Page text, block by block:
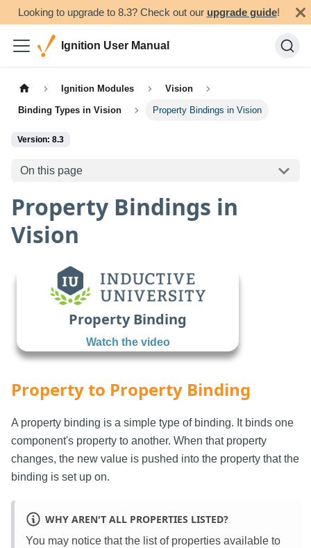
Looking to upgrade to 8.3? Check out our upgrade guide!
Ignition User Manual
Ignition Modules Vision
Binding Types in Vision Property Bindings in Vision
Version: 8.3
On this page
Property Bindings in
Vision
Property Binding
Watch the video
Property to Property Binding
A property binding is a simple type of binding. It binds one
component's property to another. When that property
changes, the new value is pushed into the property that the
binding is set up on.
WHY AREN'T ALL PROPERTIES LISTED?
You may notice that the list of properties available to